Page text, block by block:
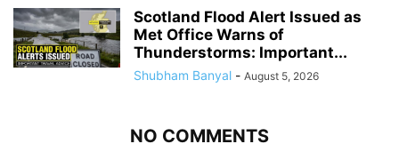
Scotland Flood Alert Issued as
Met Office Warns of
Thunderstorms: Important...
Shubham Banyal - August 5, 2026
NO COMMENTS